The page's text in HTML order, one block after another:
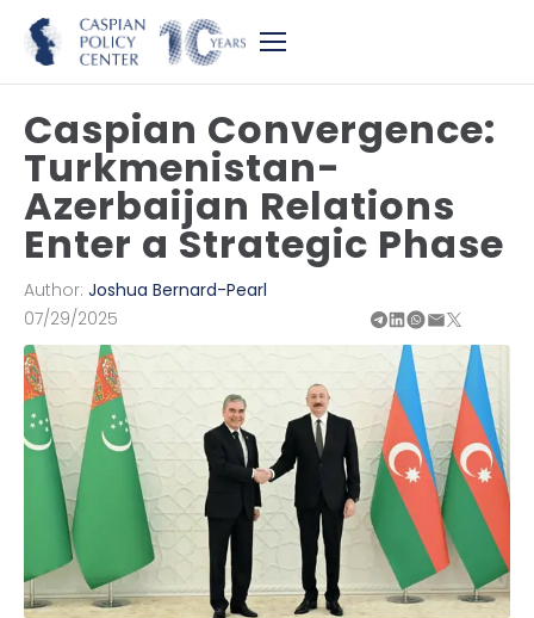
Caspian Convergence:
Turkmenistan-
Azerbaijan Relations
Enter a Strategic Phase
Author: Joshua Bernard-Pearl
07/29/2025